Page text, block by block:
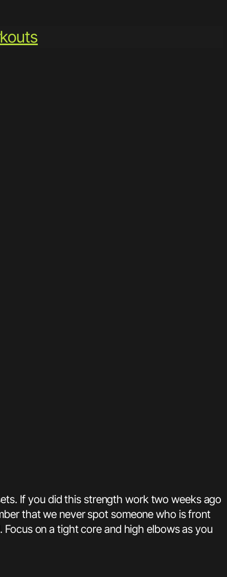
If you did this strength work two weeks ago
that we never spot someone who is front
on a tight core and high elbows as you